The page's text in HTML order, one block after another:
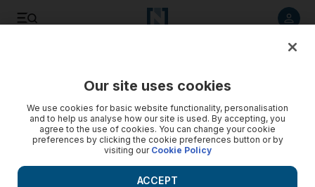
Our site uses cookies
We use cookies for basic website functionality, personalisation
and to help us analyse how our site is used. By accepting, you
agree to the use of cookies. You can change your cookie
preferences by clicking the cookie preferences button or by
visiting our Cookie Policy
ACCEPT